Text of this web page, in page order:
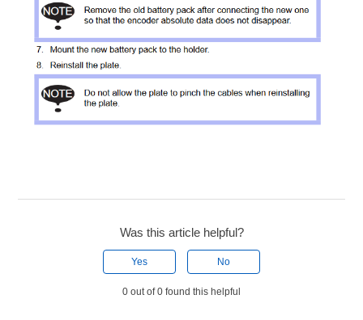
Was this article helpful?
Yes No
0 out of 0 found this helpful